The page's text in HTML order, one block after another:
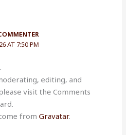
AT 7:50 PM
editing, and
visit the Comments
fromGravatar.